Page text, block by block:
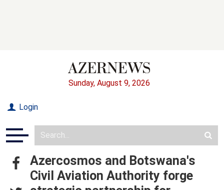
Sunday, August 9, 2026
Login
Azercosmos and Botswana's
Civil Aviation Authority forge